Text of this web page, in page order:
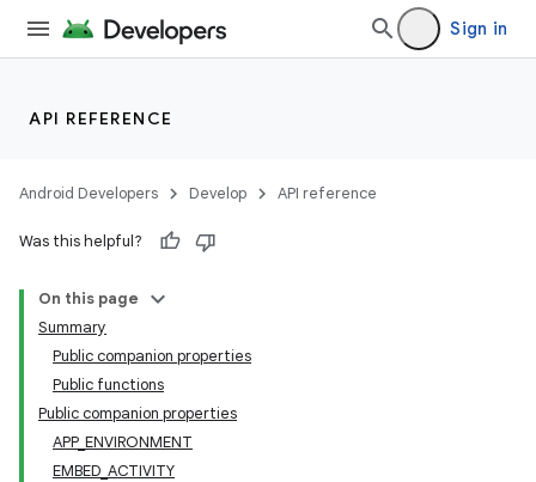
Sign in
API REFERENCE
Android Developers Develop API reference
Was this helpful?
On this page
Summary
Public companion properties
Public functions
Public companion properties
APP_ENVIRONMENT
EMBED_ACTIVITY